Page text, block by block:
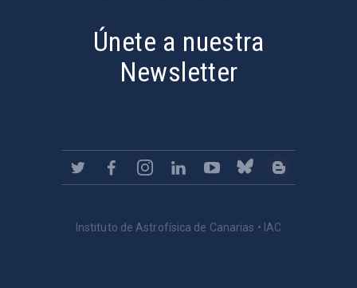
Únete a nuestra
Newsletter
Instituto de Astrofísica de Canarias • IAC